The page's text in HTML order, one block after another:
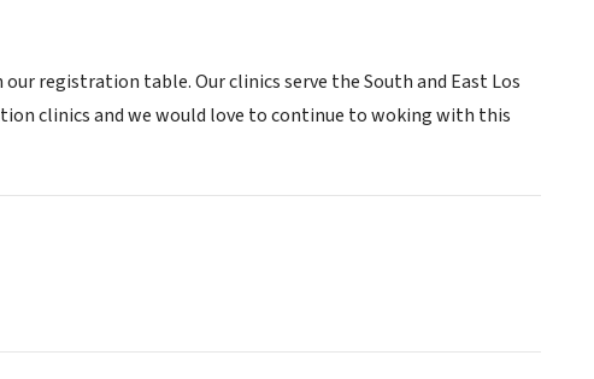
registration table. Our clinics serve the South and East Los
clinics and we would love to continue to woking with this